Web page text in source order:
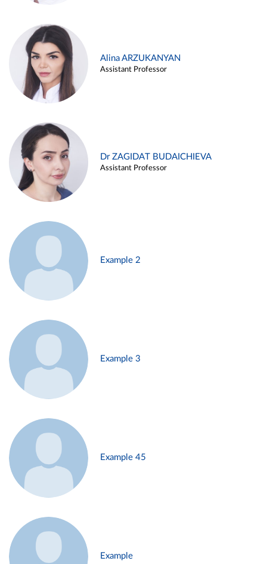
Alina ARZUKANYAN
Assistant Professor
Dr ZAGIDAT BUDAICHIEVA
Assistant Professor
Example 2
Example 3
Example 45
Example